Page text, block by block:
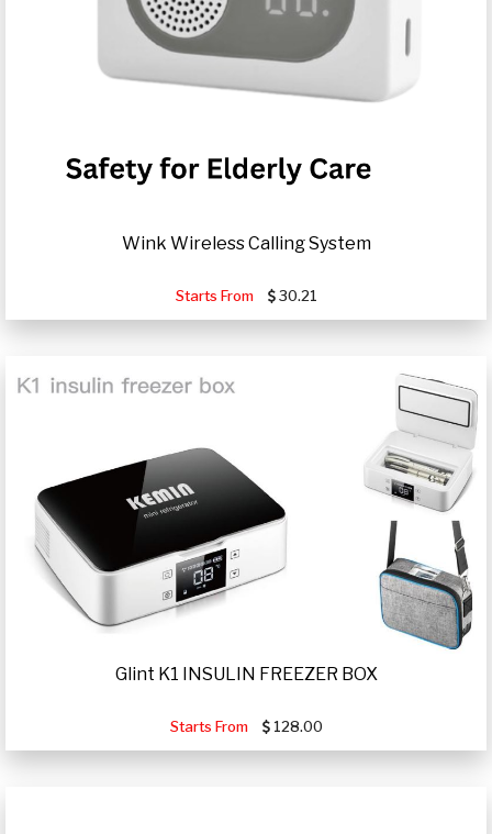
Wink Wireless Calling System
Starts From 30.21
Glint K1 INSULIN FREEZER BOX
Starts From 128.00